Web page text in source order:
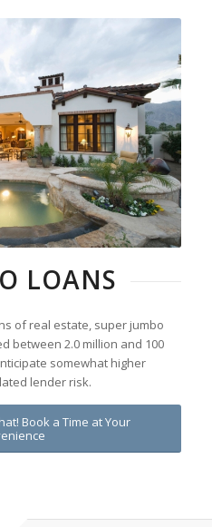
LOANS
of real estate, super jumbo
between 2.0 million and 100
somewhat higher
lender risk.
Book a Time at Your